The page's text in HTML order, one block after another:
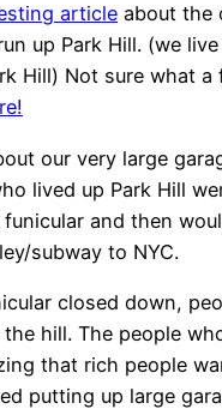
article about the
up Park Hill. (we
Hill) Not sure what a
our very large
lived up Park Hill
and then
subway to NYC.
closed down,
hill. The people
that rich people
putting up large